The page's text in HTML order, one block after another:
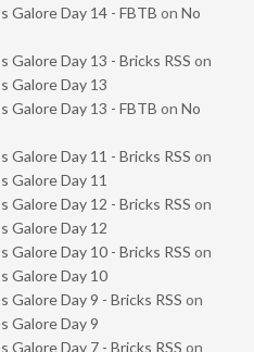
Galore Day 14 - FBTB on No
Galore Day 13 - Bricks RSS on
Galore Day 13
Galore Day 13 - FBTB on No
Galore Day 11 - Bricks RSS on
Galore Day 11
Galore Day 12 - Bricks RSS on
Galore Day 12
Galore Day 10 - Bricks RSS on
Galore Day 10
Galore Day 9 - Bricks RSS on
Galore Day 9
Galore Day 7 - Bricks RSS on